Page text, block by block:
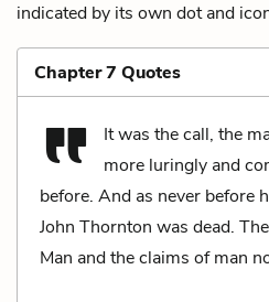
indicated by its own dot and
Chapter 7 Quotes
It was the call, the
more luringly and
before. And as never before
John Thornton was dead.
Man and the claims of man